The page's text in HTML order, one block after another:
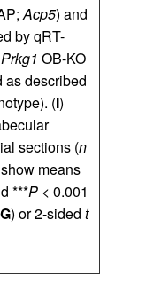
Acp5) and
by qRT-
Prkg1 OB-KO
as described
(I)
sections (n
means
***P < 0.001
G) or 2-sided t